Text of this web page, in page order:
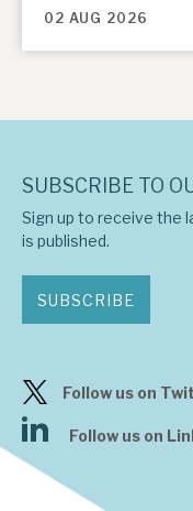
02 AUG 2026
SUBSCRIBE TO
Sign up to receive the
is published.
SUBSCRIBE
Follow us on
Follow us on